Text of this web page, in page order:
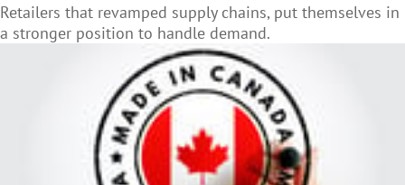
Retailers that revamped supply chains, put themselves in
a stronger position to handle demand.